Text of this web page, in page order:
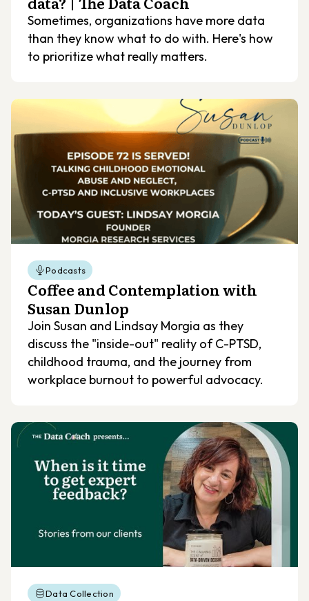
Sometimes, organizations have more data
than they know what to do with. Here's how
to prioritize what really matters.
Podcasts
Coffee and Contemplation with
Susan Dunlop
Join Susan and Lindsay Morgia as they
discuss the "inside-out" reality of C-PTSD,
childhood trauma, and the journey from
workplace burnout to powerful advocacy.
Data Collection